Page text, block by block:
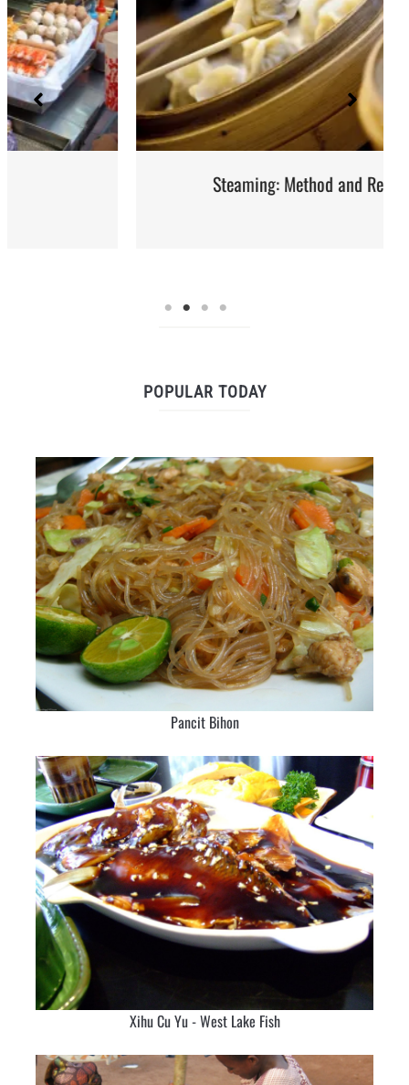
Steaming: Method and Recipes
POPULAR TODAY
Pancit Bihon
Xihu Cu Yu - West Lake Fish